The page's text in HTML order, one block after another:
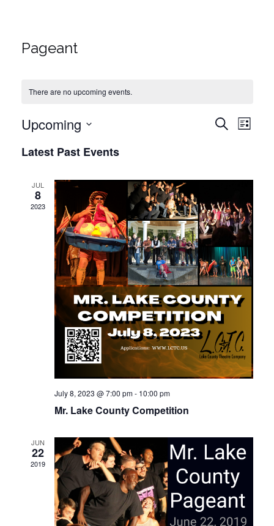
Pageant
There are no upcoming events.
Events
and
Views
Search
List
Upcoming
date.
Latest Past Events
JUL
8
2023
July 8, 2023 @ 7:00 pm- 10:00 pm
Mr. Lake County Competition
JUN
22
2019